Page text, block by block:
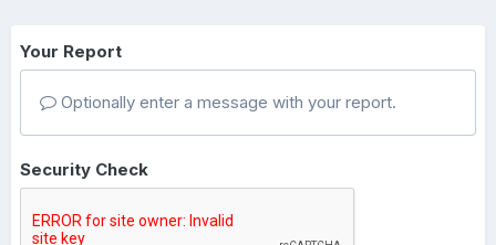
Your Report
Optionally enter a message with your report.
Security Check